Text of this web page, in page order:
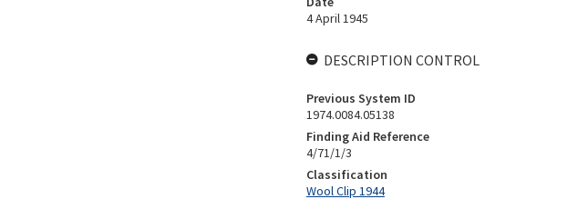
4 April 1945
DESCRIPTION CONTROL
Previous System ID
1974.0084.05138
Finding Aid Reference
4/71/1/3
Classification
Wool Clip 1944